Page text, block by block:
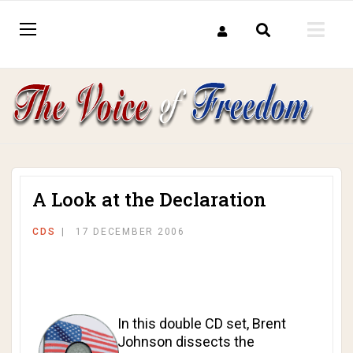
A Look at the Declaration
CDS 17 DECEMBER 2006
In this double CD set, Brent
Johnson dissects the